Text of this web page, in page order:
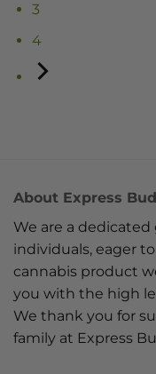
3
4
About Express
We are a
individuals, eager
cannabis product
you with the high
We thank you for
family at Express